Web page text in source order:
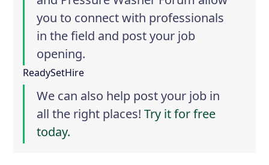
you to connect with professionals
in the field and post your job
opening.
ReadySetHire
We can also help post your job in
all the right places!Try it for free
today.